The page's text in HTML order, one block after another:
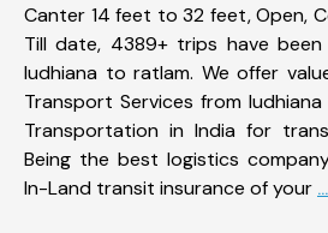
Canter 14 feet to 32 feet, Open,
Till date, 4389+ trips have
ludhiana to ratlam. We offer
Transport Services from
Transportation in India for
Being the best logistics
In-Land transit insurance of your